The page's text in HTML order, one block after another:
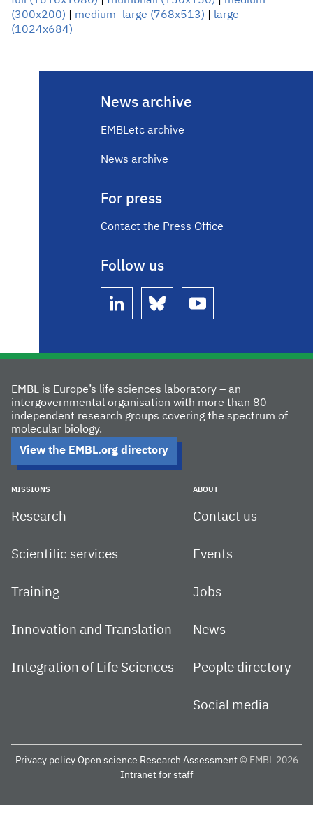
(300x200)
medium_large (768x513)
large
(1024x684)
News archive
EMBLetc archive
News archive
For press
Contact the Press Office
Follow us
linkedin bluesky youtube
EMBL is Europe’s life sciences laboratory – an
intergovernmental organisation with more than 80
independent research groups covering the spectrum of
molecular biology.
View the EMBL.org directory
MISSIONS
Research
Scientific services
Training
Innovation and Translation
Integration of Life Sciences
ABOUT
Contact us
Events
Jobs
News
People directory
Social media
Privacy policy Open science Research Assessment © EMBL 2026
Intranet for staff